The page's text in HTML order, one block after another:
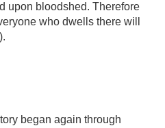
upon bloodshed. Therefore
who dwells there will
began again through